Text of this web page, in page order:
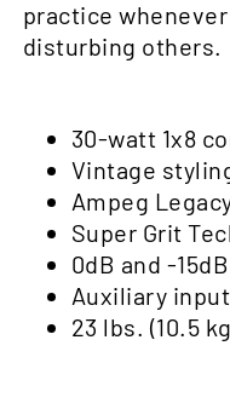
practice
disturbing others.
30-watt 1x8
Vintage
Ampeg
Super Grit
0dB and -
Auxiliary
23 lbs. (10.5